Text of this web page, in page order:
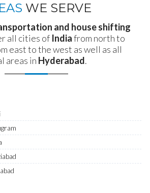
WE SERVE
and house shifting
all cities of Indiafrom north to
east to the west as well as all
areas in Hyderabad.